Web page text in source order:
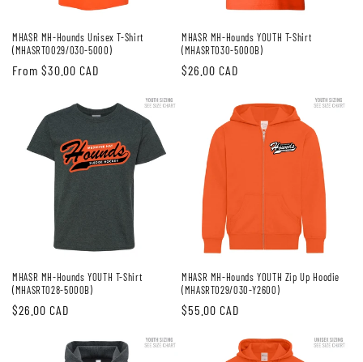
MHASR MH-Hounds Unisex T-Shirt
(MHASRT0029/030-5000)
Regular
From $30.00 CAD
MHASR MH-Hounds YOUTH T-Shirt
(MHASRT030-5000B)
Regular
$26.00 CAD
MHASR MH-Hounds YOUTH T-Shirt
(MHASRT028-5000B)
Regular
$26.00 CAD
MHASR MH-Hounds YOUTH Zip Up Hoodie
(MHASRT029/030-Y2600)
Regular
$55.00 CAD